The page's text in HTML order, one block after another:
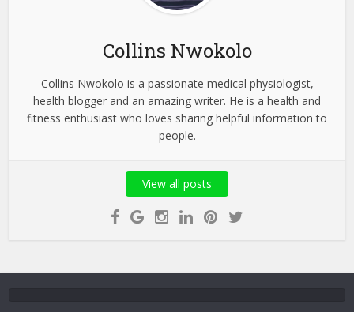
Collins Nwokolo
Collins Nwokolo is a passionate medical physiologist,
health blogger and an amazing writer. He is a health and
fitness enthusiast who loves sharing helpful information to
people.
View all posts